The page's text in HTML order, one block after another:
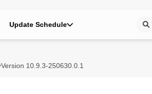
Update Schedule
Version 10.9.3-250630.0.1